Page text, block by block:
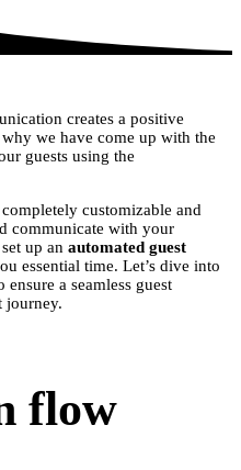
creates a positive
we have come up with the
guests using the
customizable and
communicate with your
up an automated guest
essential time. Let’s dive into
a seamless guest
journey.
flow